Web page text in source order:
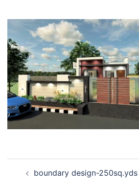
navigation
boundary design-